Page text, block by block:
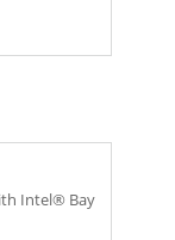
Intel® Bay